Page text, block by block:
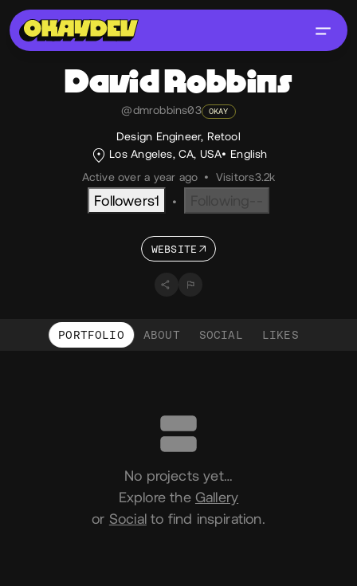
David Robbins
@dmrobbins03 OKAY
Design Engineer, Retool
Los Angeles, CA, USA
English
Active over a year ago • Visitors3.2k
Followers1 •
WEBSITE
PORTFOLIO ABOUT SOCIAL LIKES
No projects yet…
Explore the Gallery
or Socialto find inspiration.